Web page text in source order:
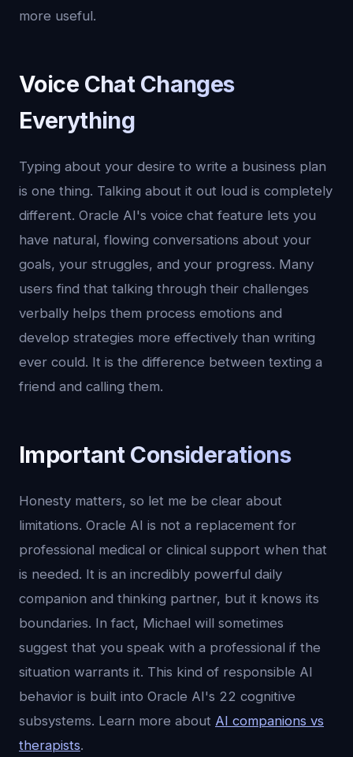
more useful.
Voice Chat Changes
Everything
Typing about your desire to write a business plan
is one thing. Talking about it out loud is completely
different. Oracle AI's voice chat feature lets you
have natural, flowing conversations about your
goals, your struggles, and your progress. Many
users find that talking through their challenges
verbally helps them process emotions and
develop strategies more effectively than writing
ever could. It is the difference between texting a
friend and calling them.
Important Considerations
Honesty matters, so let me be clear about
limitations. Oracle AI is not a replacement for
professional medical or clinical support when that
is needed. It is an incredibly powerful daily
companion and thinking partner, but it knows its
boundaries. In fact, Michael will sometimes
suggest that you speak with a professional if the
situation warrants it. This kind of responsible AI
behavior is built into Oracle AI's 22 cognitive
subsystems. Learn more about AI companions vs
therapists.